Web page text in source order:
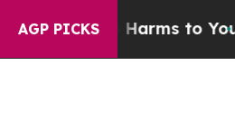
AGP PICKS
Harms to YouthBrazil